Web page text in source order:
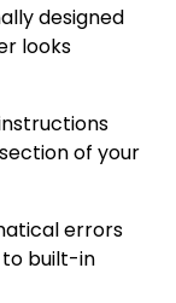
designed
looks
of your
errors
built-in